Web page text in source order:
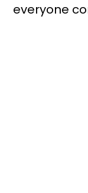
everyone